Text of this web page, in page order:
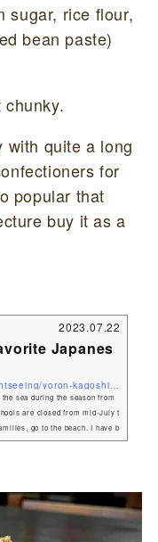
sugar, rice flour,
bean paste)
with quite a long
for
popular that
buy it as a
2023.07.22
Japanes
sea during the season from
are closed from mid-July t
go to the beach. I have b
like to talk about the seas
small island in Kagoshima Pr